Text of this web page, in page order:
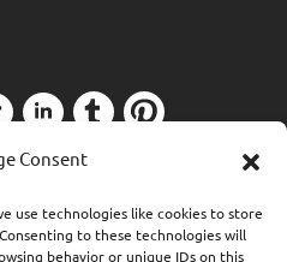
Consent
use technologies like cookies to store
to these technologies will
behavior or unique IDs on this
| Designed by Forthright